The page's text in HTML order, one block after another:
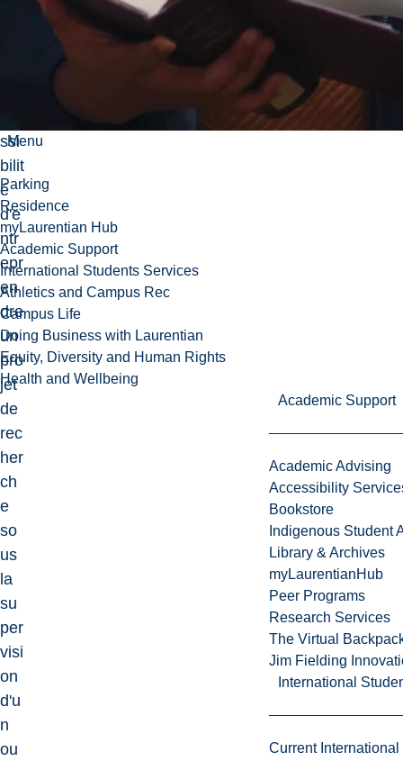
Menu
Parking
Residence
myLaurentian Hub
Academic Support
International Students Services
Athletics and Campus Rec
Campus Life
Doing Business with Laurentian
Equity, Diversity and Human Rights
Health and Wellbeing
Academic Support
Academic Advising
Accessibility
Bookstore
Indigenous Student
Library & Archives
myLaurentianHub
Peer Programs
Research Services
The Virtual
Jim Fielding
International
Current International
ssi
bilit
é
d'e
ntr
epr
en
dre
un
pro
jet
de
rec
her
ch
e
so
us
la
su
per
visi
on
d'u
n
ou